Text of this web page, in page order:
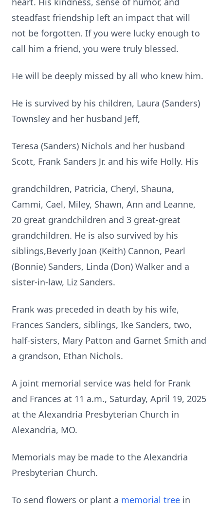
steadfast friendship left an impact that will
not be forgotten. If you were lucky enough to
call him a friend, you were truly blessed.
He will be deeply missed by all who knew him.
He is survived by his children, Laura (Sanders)
Townsley and her husband Jeff,
Teresa (Sanders) Nichols and her husband
Scott, Frank Sanders Jr. and his wife Holly. His
grandchildren, Patricia, Cheryl, Shauna,
Cammi, Cael, Miley, Shawn, Ann and Leanne,
20 great grandchildren and 3 great-great
grandchildren. He is also survived by his
siblings,Beverly Joan (Keith) Cannon, Pearl
(Bonnie) Sanders, Linda (Don) Walker and a
sister-in-law, Liz Sanders.
Frank was preceded in death by his wife,
Frances Sanders, siblings, Ike Sanders, two,
half-sisters, Mary Patton and Garnet Smith and
a grandson, Ethan Nichols.
A joint memorial service was held for Frank
and Frances at 11 a.m., Saturday, April 19, 2025
at the Alexandria Presbyterian Church in
Alexandria, MO.
Memorials may be made to the Alexandria
Presbyterian Church.
To send flowers or plant a memorial tree in